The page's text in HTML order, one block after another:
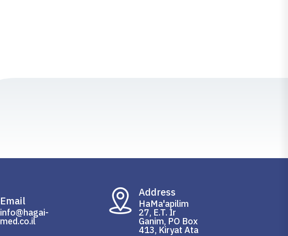
Email
info@hagai-
med.co.il
Address
HaMa'apilim
27, E.T. Ir
Ganim, PO Box
413, Kiryat Ata